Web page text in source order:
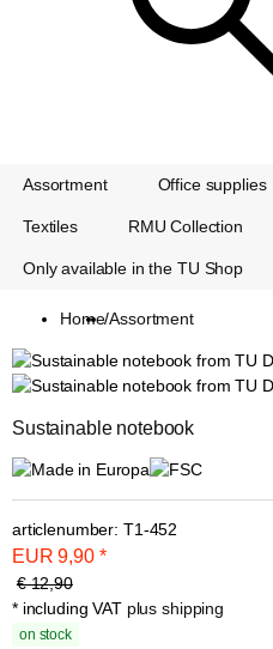
Assortment Office supplies
Textiles RMU Collection
Only available in the TU Shop
Home/Assortment
Sustainable notebook
articlenumber: T1-452
EUR 9,90 *
€ 12,90
* including VAT plus shipping
on stock